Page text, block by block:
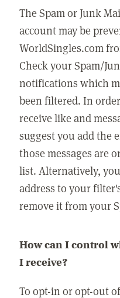
The Spam or Junk
account may be
WorldSingles.com
Check your Spam/
notifications which
been filtered. In
receive like and
suggest you add the
those messages are
list. Alternatively,
address to your
remove it from your
How can I control
I receive?
To opt-in or opt-out